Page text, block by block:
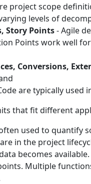
project scope
levels of
Story Points- Agile
Points work well
Conversions,
are typically
that fit different
used to quantify
in the project
becomes
Multiple